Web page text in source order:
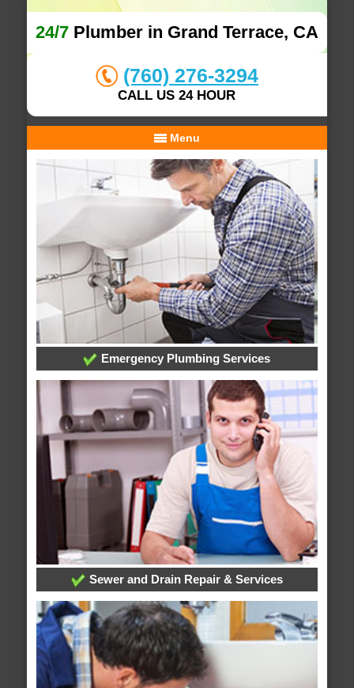
24/7Plumber in Grand Terrace, CA
(760) 276-3294
CALL US 24 HOUR
Menu
Emergency Plumbing Services
Sewer and Drain Repair & Services